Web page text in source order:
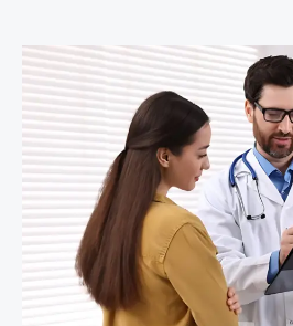
The
Booming
Healthcare
Marketplace:
A
Lucrative
Frontier
Investors